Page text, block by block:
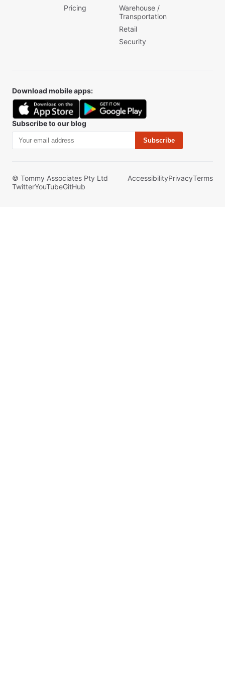
Pricing
Warehouse /
Transportation
Retail
Security
Download mobile apps:
Subscribe to our blog
Subscribe
© Tommy Associates Pty Ltd AccessibilityPrivacyTerms
TwitterYouTubeGitHub